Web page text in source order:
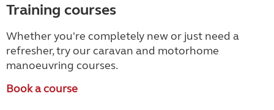
Training courses
Whether you're completely new or just need a
refresher, try our caravan and motorhome
manoeuvring courses.
Book a course